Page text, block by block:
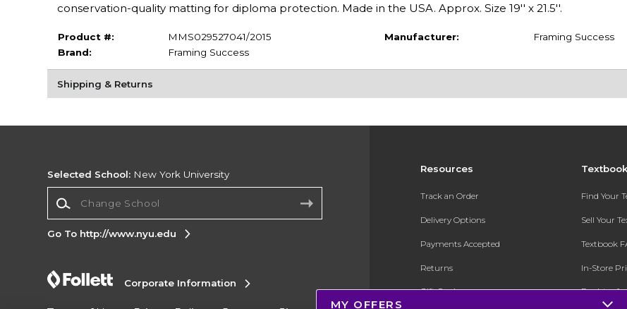
conservation-quality matting for diploma protection. Made in the USA. Approx. Size 19'' x 21.5''.
Product #:
MMS029527041/2015
Brand:
Framing Success
Manufacturer: Framing Success
Shipping & Returns
Resources
Track an Order
Delivery Options
Payments Accepted
Returns
Gift Cards
Find Your
Sell Your
Textbook
In-Store
Register
Selected School: New York University
Go To http://www.nyu.edu
Corporate Information
MY OFFERS